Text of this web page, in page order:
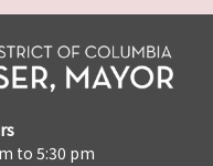
to 5:30 pm